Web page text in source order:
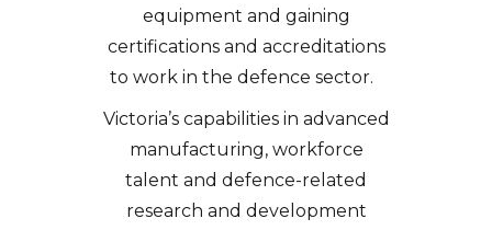
equipment and gaining
certifications and accreditations
to work in the defence sector.
Victoria’s capabilities in advanced
manufacturing, workforce
talent and defence-related
research and development